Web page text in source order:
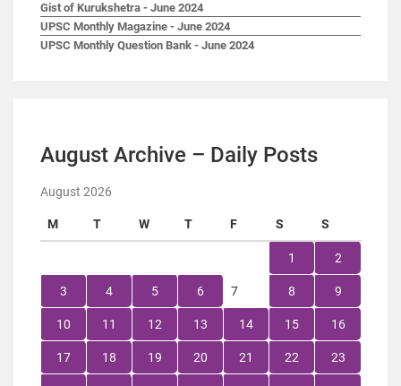
Gist of Kurukshetra - June 2024
UPSC Monthly Magazine - June 2024
UPSC Monthly Question Bank - June 2024
August Archive – Daily Posts
August 2026
M T W T F S S
1 2
3 4 5 6 7 8 9
10 11 12 13 14 15 16
17 18 19 20 21 22 23